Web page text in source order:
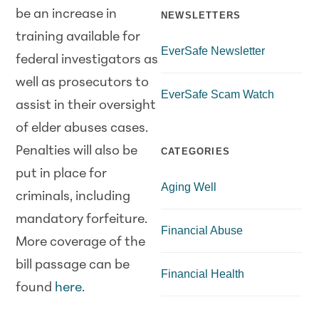
be an increase in
training available for
federal investigators as
well as prosecutors to
assist in their oversight
of elder abuses cases.
Penalties will also be
put in place for
criminals, including
mandatory forfeiture.
More coverage of the
bill passage can be
found here.
NEWSLETTERS
EverSafe Newsletter
EverSafe Scam Watch
CATEGORIES
Aging Well
Financial Abuse
Financial Health